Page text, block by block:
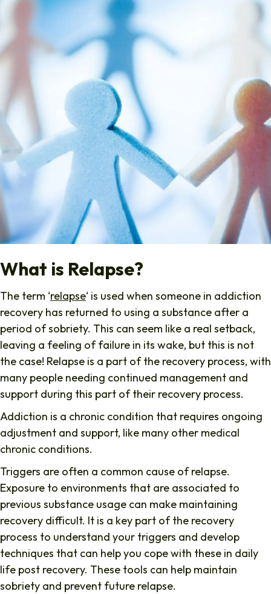
What is Relapse?
The term ‘relapse‘ is used when someone in addiction
recovery has returned to using a substance after a
period of sobriety. This can seem like a real setback,
leaving a feeling of failure in its wake, but this is not
the case! Relapse is a part of the recovery process, with
many people needing continued management and
support during this part of their recovery process.
Addiction is a chronic condition that requires ongoing
adjustment and support, like many other medical
chronic conditions.
Triggers are often a common cause of relapse.
Exposure to environments that are associated to
previous substance usage can make maintaining
recovery difficult. It is a key part of the recovery
process to understand your triggers and develop
techniques that can help you cope with these in daily
life post recovery. These tools can help maintain
sobriety and prevent future relapse.